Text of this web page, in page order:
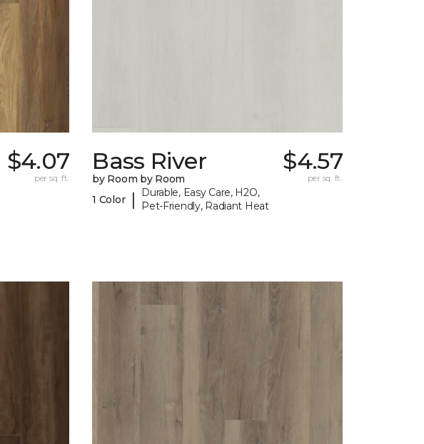
$4.07
per sq. ft.
Bass River
by Room by Room
1 Color |
Durable, Easy Care, H2O,
Pet-Friendly, Radiant Heat
$4.57
per sq. ft.